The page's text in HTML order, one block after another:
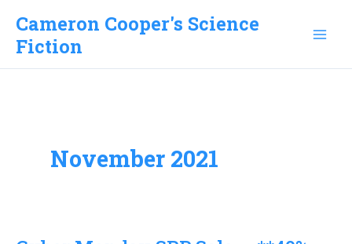
content
Cameron Cooper's Science
Fiction
November 2021